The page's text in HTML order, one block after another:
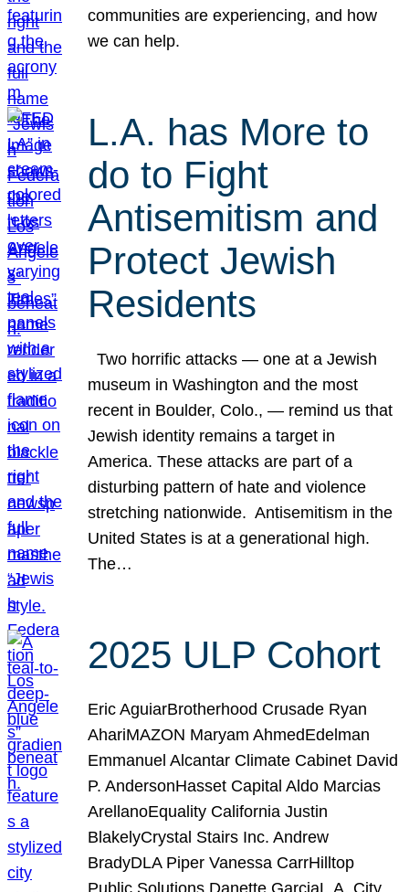
communities are experiencing, and how
we can help.
L.A. has More to
do to Fight
Antisemitism and
Protect Jewish
Residents
Two horrific attacks — one at a Jewish
museum in Washington and the most
recent in Boulder, Colo., — remind us that
Jewish identity remains a target in
America. These attacks are part of a
disturbing pattern of hate and violence
stretching nationwide. Antisemitism in the
United States is at a generational high.
The…
2025 ULP Cohort
Eric AguiarBrotherhood Crusade Ryan
AhariMAZON Maryam AhmedEdelman
Emmanuel Alcantar Climate Cabinet David
P. AndersonHasset Capital Aldo Marcias
ArellanoEquality California Justin
BlakelyCrystal Stairs Inc. Andrew
BradyDLA Piper Vanessa CarrHilltop